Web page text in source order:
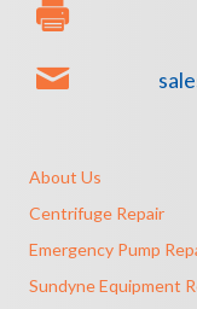
About Us
Centrifuge Repair
Emergency Pump
Sundyne Equipment